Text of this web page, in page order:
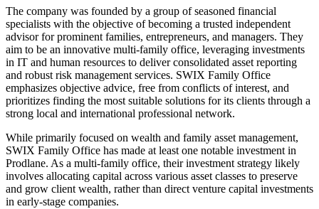
The company was founded by a group of seasoned financial
specialists with the objective of becoming a trusted independent
advisor for prominent families, entrepreneurs, and managers. They
aim to be an innovative multi-family office, leveraging investments
in IT and human resources to deliver consolidated asset reporting
and robust risk management services. SWIX Family Office
emphasizes objective advice, free from conflicts of interest, and
prioritizes finding the most suitable solutions for its clients through a
strong local and international professional network.
While primarily focused on wealth and family asset management,
SWIX Family Office has made at least one notable investment in
Prodlane. As a multi-family office, their investment strategy likely
involves allocating capital across various asset classes to preserve
and grow client wealth, rather than direct venture capital investments
in early-stage companies.